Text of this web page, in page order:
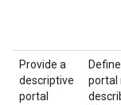
Provide a
descriptive
portal
portal